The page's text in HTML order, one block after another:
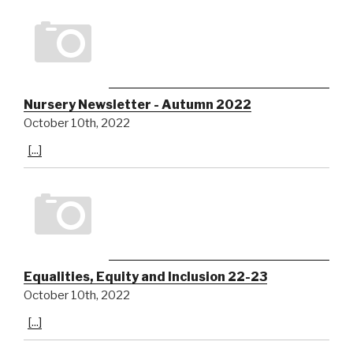
Nursery Newsletter - Autumn 2022
October 10th, 2022
[...]
Equalities, Equity and Inclusion 22-23
October 10th, 2022
[...]